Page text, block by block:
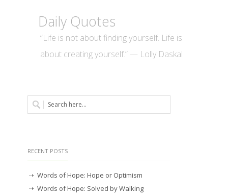
Daily Quotes
“Life is not about finding yourself. Life is
about creating yourself.” — Lolly Daskal
RECENT POSTS
Words of Hope: Hope or Optimism
Words of Hope: Solved by Walking